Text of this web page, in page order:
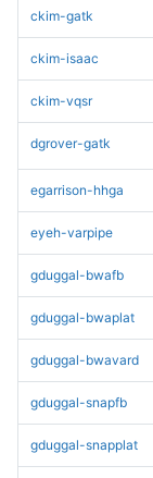
ckim-gatk
ckim-isaac
ckim-vqsr
dgrover-gatk
egarrison-hhga
eyeh-varpipe
gduggal-bwafb
gduggal-bwaplat
gduggal-bwavard
gduggal-snapfb
gduggal-snapplat